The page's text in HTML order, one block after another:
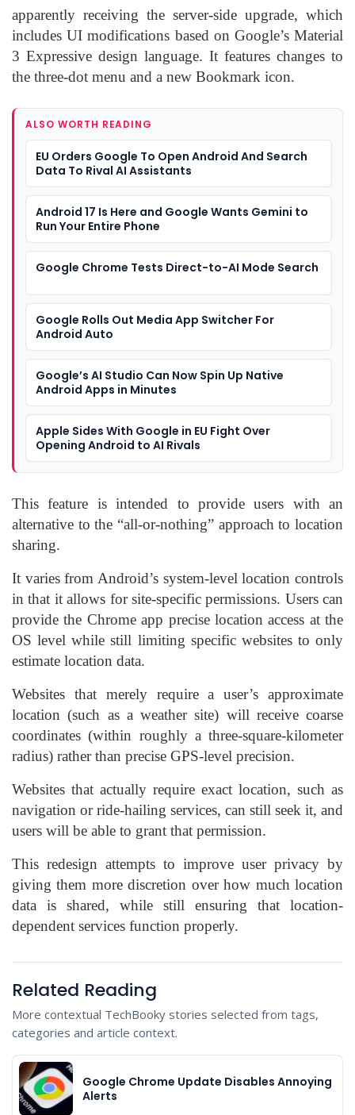
apparently receiving the server-side upgrade, which
includes UI modifications based on Google’s Material
3 Expressive design language. It features changes to
the three-dot menu and a new Bookmark icon.
ALSO WORTH READING
EU Orders Google To Open Android And Search
Data To Rival AI Assistants
Android 17 Is Here and Google Wants Gemini to
Run Your Entire Phone
Google Chrome Tests Direct-to-AI Mode Search
Google Rolls Out Media App Switcher For
Android Auto
Google’s AI Studio Can Now Spin Up Native
Android Apps in Minutes
Apple Sides With Google in EU Fight Over
Opening Android to AI Rivals
This feature is intended to provide users with an
alternative to the “all-or-nothing” approach to location
sharing.
It varies from Android’s system-level location controls
in that it allows for site-specific permissions. Users can
provide the Chrome app precise location access at the
OS level while still limiting specific websites to only
estimate location data.
Websites that merely require a user’s approximate
location (such as a weather site) will receive coarse
coordinates (within roughly a three-square-kilometer
radius) rather than precise GPS-level precision.
Websites that actually require exact location, such as
navigation or ride-hailing services, can still seek it, and
users will be able to grant that permission.
This redesign attempts to improve user privacy by
giving them more discretion over how much location
data is shared, while still ensuring that location-
dependent services function properly.
Related Reading
More contextual TechBooky stories selected from tags,
categories and article context.
Google Chrome Update Disables Annoying
Alerts